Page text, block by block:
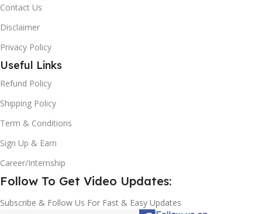
Contact Us
Disclaimer
Privacy Policy
Useful Links
Refund Policy
Shipping Policy
Term & Conditions
Sign Up & Earn
Career/Internship
Follow To Get Video Updates:
Subscribe & Follow Us For Fast & Easy Updates